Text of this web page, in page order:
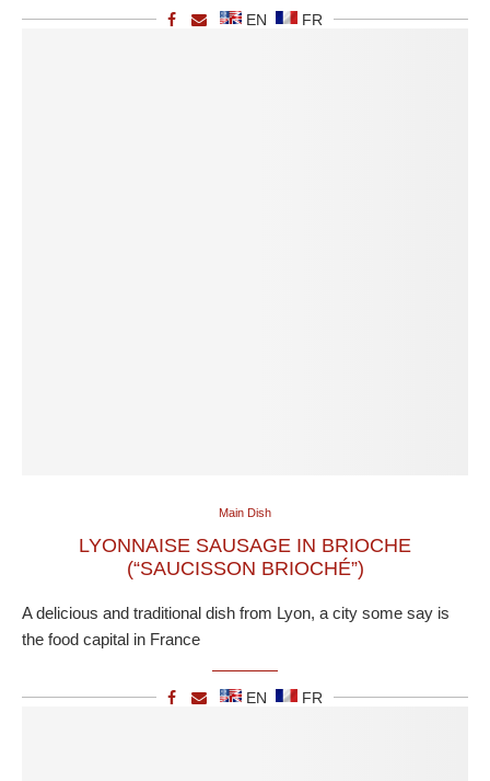
EN FR
Main Dish
LYONNAISE SAUSAGE IN BRIOCHE
(“SAUCISSON BRIOCHÉ”)
A delicious and traditional dish from Lyon, a city some say is
the food capital in France
EN FR